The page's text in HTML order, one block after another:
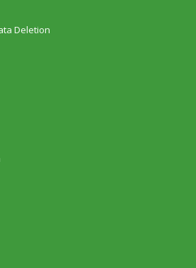
Deletion